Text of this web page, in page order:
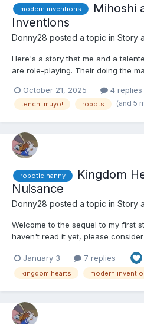
modern inventions
Mihoshi
Inventions
Donny28 posted a topic in Story
Here's a story that me and a
are role-playing. Their doing the
Hope you guys like it. 🙂 Mihoshi
the settlement of MT-37. It was a s...
October 21, 2025 4 replies
tenchi muyo! robots (and 5
robotic nanny
Kingdom
Nuisance
Donny28 posted a topic in Story
Welcome to the sequel to my first
haven't read it yet, please
Aqua, Kairi, and Xion. They had
them this time due to a relaxing, if
January 3 7 replies
kingdom hearts modern